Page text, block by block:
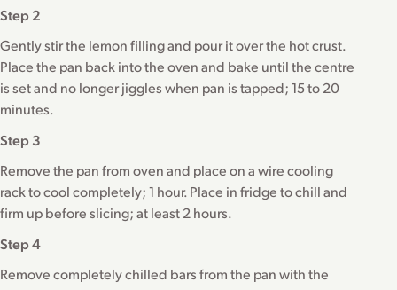
Step 2
Gently stir the lemon filling and pour it over the hot crust.
Place the pan back into the oven and bake until the centre
is set and no longer jiggles when pan is tapped; 15 to 20
minutes.
Step 3
Remove the pan from oven and place on a wire cooling
rack to cool completely; 1 hour. Place in fridge to chill and
firm up before slicing; at least 2 hours.
Step 4
Remove completely chilled bars from the pan with the